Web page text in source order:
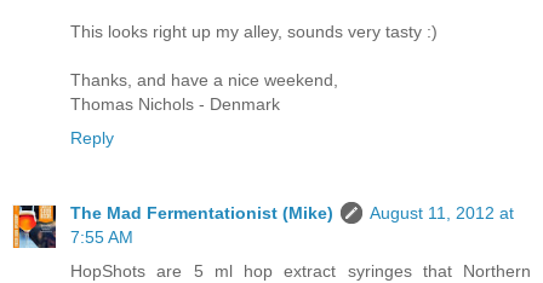
This looks right up my alley, sounds very tasty :)
Thanks, and have a nice weekend,
Thomas Nichols - Denmark
Reply
The Mad Fermentationist (Mike)
August 11, 2012 at
7:55 AM
HopShots are 5 ml hop extract syringes that Northern